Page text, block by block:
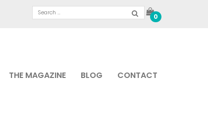
0
THE MAGAZINE BLOG CONTACT